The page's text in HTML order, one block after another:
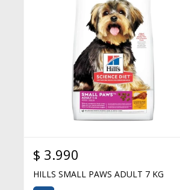
$ 3.990
HILLS SMALL PAWS ADULT 7 KG